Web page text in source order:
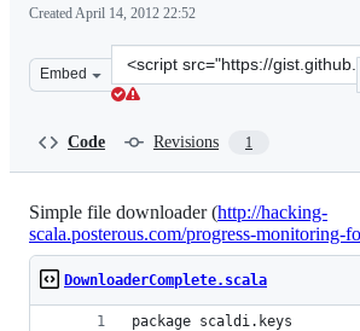
CreatedApril 14, 2012 22:52
Embed
Clone
this
Code Revisions 1
Simple file downloader (http://hacking-
scala.posterous.com/progress-monitoring-
DownloaderComplete.scala
package scaldi.keys